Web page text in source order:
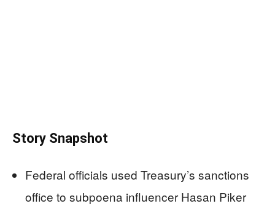
Story Snapshot
Federal officials used Treasury’s sanctions
office to subpoena influencer Hasan Piker